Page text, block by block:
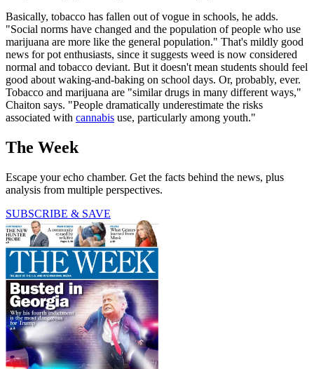
Basically, tobacco has fallen out of vogue in schools, he adds.
"Social norms have changed and the population of people who use
marijuana are more like the general population." That's mildly good
news for pot enthusiasts, since it suggests weed is now considered
normal and tobacco deviant. But it doesn't mean students should feel
good about waking-and-baking on school days. Or, probably, ever.
Tobacco and marijuana are "similar drugs in many different ways,"
Chaiton says. "People dramatically underestimate the risks
associated with cannabis use, particularly among youth."
The Week
Escape your echo chamber. Get the facts behind the news, plus
analysis from multiple perspectives.
SUBSCRIBE & SAVE